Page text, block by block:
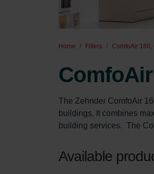
Home Filters ComfoAir 160,
The Zehnder ComfoAir
buildings. It combines
building services.  The
Available